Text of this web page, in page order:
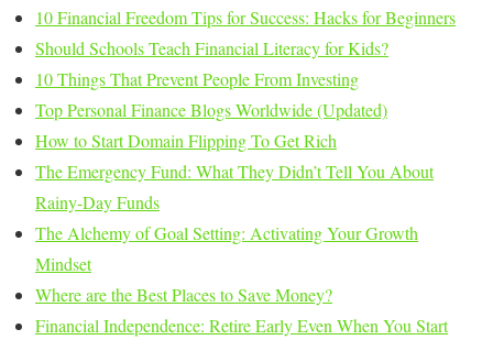
10 Financial Freedom Tips for Success: Hacks for Beginners
Should Schools Teach Financial Literacy for Kids?
10 Things That Prevent People From Investing
Top Personal Finance Blogs Worldwide (Updated)
How to Start Domain Flipping To Get Rich
The Emergency Fund: What They Didn’t Tell You About
Rainy-Day Funds
The Alchemy of Goal Setting: Activating Your Growth
Mindset
Where are the Best Places to Save Money?
Financial Independence: Retire Early Even When You Start